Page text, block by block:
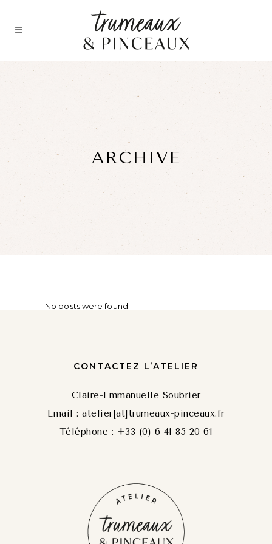
ARCHIVE
No posts were found.
CONTACTEZ L’ATELIER
Claire-Emmanuelle Soubrier
Email : atelier[at]trumeaux-pinceaux.fr
Téléphone : +33 (0) 6 41 85 20 61